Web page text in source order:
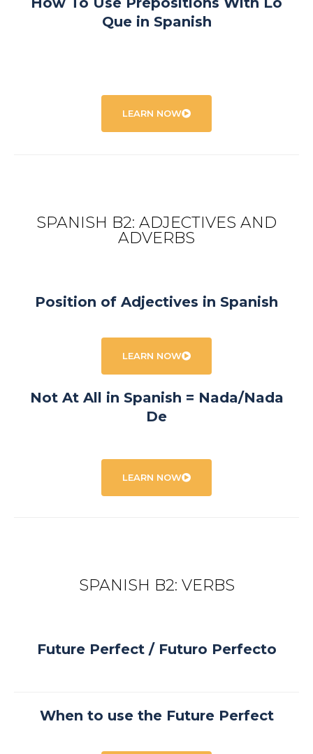
Que in Spanish
LEARN NOW
SPANISH B2: ADJECTIVES AND
ADVERBS
Position of Adjectives in Spanish
LEARN NOW
Not At All in Spanish = Nada/Nada
De
LEARN NOW
SPANISH B2: VERBS
Future Perfect / Futuro Perfecto
When to use the Future Perfect